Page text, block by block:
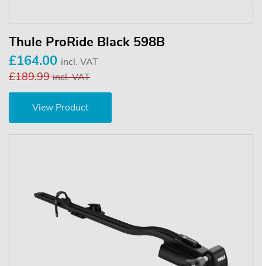
Thule ProRide Black 598B
£164.00 incl. VAT
£189.99incl. VAT
View Product